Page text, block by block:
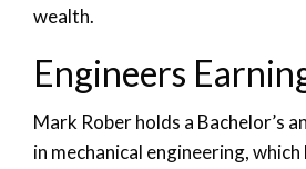
wealth.
Engineers
Mark Rober holds a Bachelor’s
in mechanical engineering,